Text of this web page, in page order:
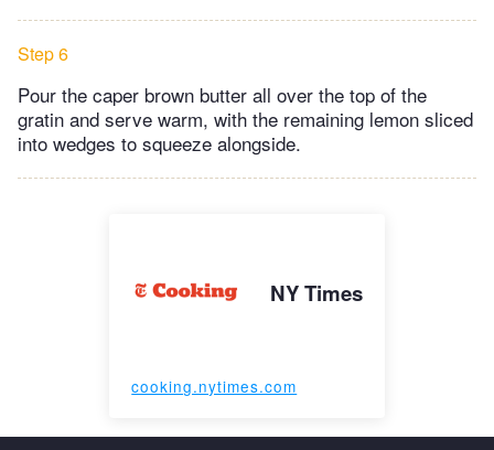
Step 6
Pour the caper brown butter all over the top of the
gratin and serve warm, with the remaining lemon sliced
into wedges to squeeze alongside.
NY Times
cooking.nytimes.com